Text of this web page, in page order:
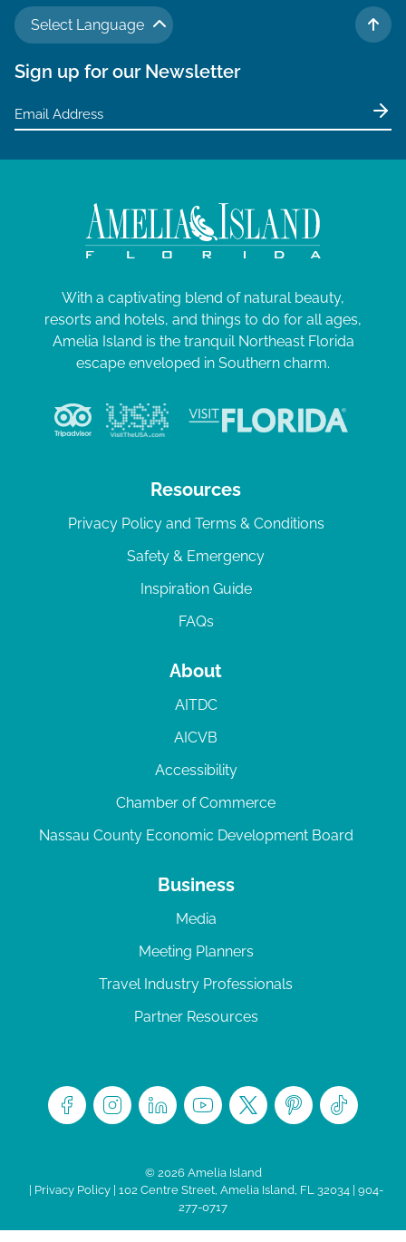
Select Language
TO
Sign up for our Newsletter
With a captivating blend of natural beauty,
resorts and hotels, and things to do for all ages,
Amelia Island is the tranquil Northeast Florida
escape enveloped in Southern charm.
Resources
Privacy Policy and Terms & Conditions
Safety & Emergency
Inspiration Guide
FAQs
About
AITDC
AICVB
Accessibility
Chamber of Commerce
Nassau County Economic Development Board
Business
Media
Meeting Planners
Travel Industry Professionals
Partner Resources
© 2026 Amelia Island
Privacy Policy| 102 Centre Street, Amelia Island, FL 32034 | 904-
277-0717